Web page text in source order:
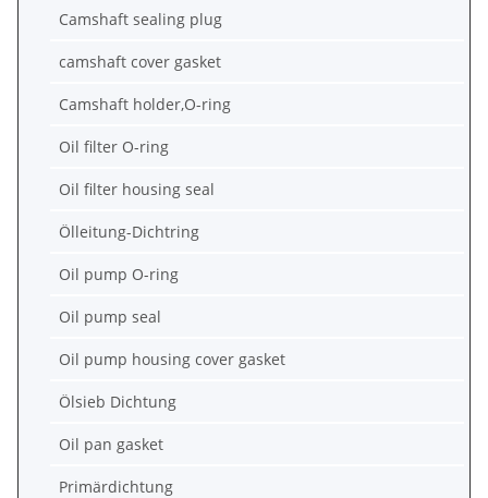
Camshaft sealing plug
camshaft cover gasket
Camshaft holder,O-ring
Oil filter O-ring
Oil filter housing seal
Ölleitung-Dichtring
Oil pump O-ring
Oil pump seal
Oil pump housing cover gasket
Ölsieb Dichtung
Oil pan gasket
Primärdichtung